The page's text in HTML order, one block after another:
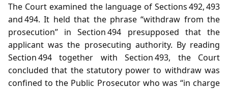
The Court examined the language of Sections 492, 493
and 494. It held that the phrase “withdraw from the
prosecution” in Section 494 presupposed that the
applicant was the prosecuting authority. By reading
Section 494 together with Section 493, the Court
concluded that the statutory power to withdraw was
confined to the Public Prosecutor who was “in charge